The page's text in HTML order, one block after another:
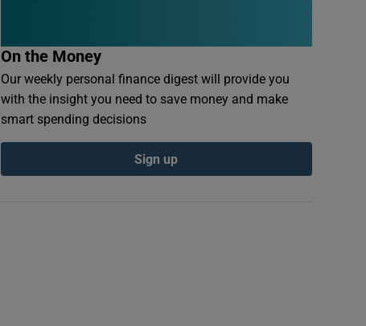
On the Money
Our weekly personal finance digest will provide you
with the insight you need to save money and make
smart spending decisions
Sign up